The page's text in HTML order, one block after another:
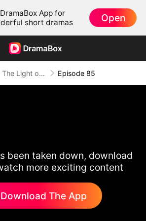
App for
short dramas
Open
The Light of Love Episode 85
been taken down, download
more exciting content
Download The App